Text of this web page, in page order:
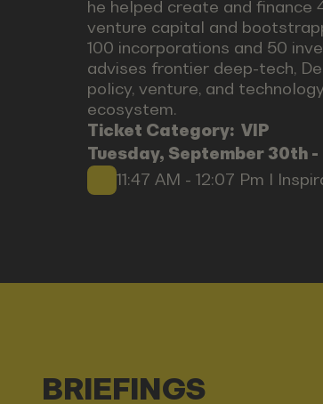
he helped create and finance
venture capital and
100 incorporations and 50
advises frontier deep-tech,
policy, venture, and
ecosystem.
Ticket Category: VIP
Tuesday, September 30th
11:47 AM - 12:07 Pm I
BRIEFINGS